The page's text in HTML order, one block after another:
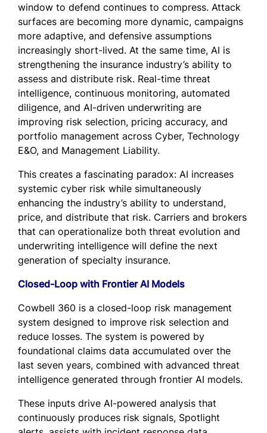
window to defend continues to compress. Attack
surfaces are becoming more dynamic, campaigns
more adaptive, and defensive assumptions
increasingly short-lived. At the same time, AI is
strengthening the insurance industry’s ability to
assess and distribute risk. Real-time threat
intelligence, continuous monitoring, automated
diligence, and AI-driven underwriting are
improving risk selection, pricing accuracy, and
portfolio management across Cyber, Technology
E&O, and Management Liability.
This creates a fascinating paradox: AI increases
systemic cyber risk while simultaneously
enhancing the industry’s ability to understand,
price, and distribute that risk. Carriers and brokers
that can operationalize both threat evolution and
underwriting intelligence will define the next
generation of specialty insurance.
Closed-Loop with Frontier AI Models
Cowbell 360 is a closed-loop risk management
system designed to improve risk selection and
reduce losses. The system is powered by
foundational claims data accumulated over the
last seven years, combined with advanced threat
intelligence generated through frontier AI models.
These inputs drive AI-powered analysis that
continuously produces risk signals, Spotlight